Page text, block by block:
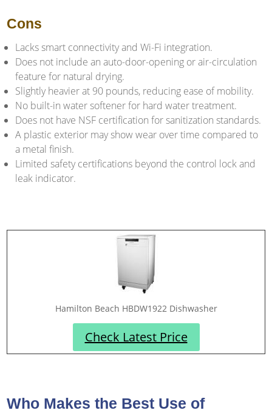
Cons
Lacks smart connectivity and Wi-Fi integration.
Does not include an auto-door-opening or air-circulation
feature for natural drying.
Slightly heavier at 90 pounds, reducing ease of mobility.
No built-in water softener for hard water treatment.
Does not have NSF certification for sanitization standards.
A plastic exterior may show wear over time compared to
a metal finish.
Limited safety certifications beyond the control lock and
leak indicator.
Hamilton Beach HBDW1922 Dishwasher
Check Latest Price
Who Makes the Best Use of